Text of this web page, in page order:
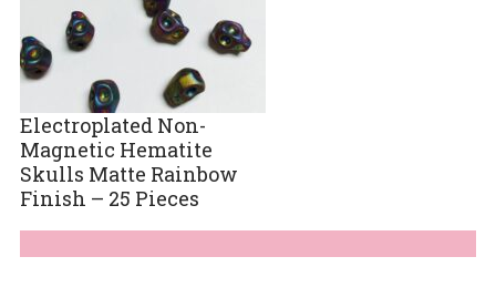
Electroplated Non-
Magnetic Hematite
Skulls Matte Rainbow
Finish – 25 Pieces